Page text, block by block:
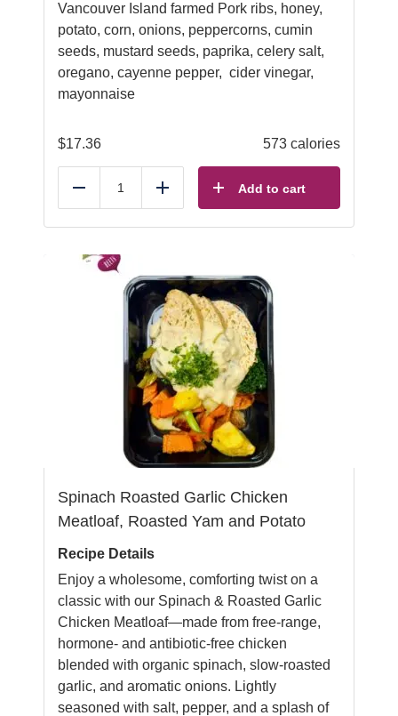
Vancouver Island farmed Pork ribs, honey,
potato, corn, onions, peppercorns, cumin
seeds, mustard seeds, paprika, celery salt,
oregano, cayenne pepper, cider vinegar,
mayonnaise
$17.36 573 calories
Reduce Add Add to cart
Spinach Roasted Garlic Chicken
Meatloaf, Roasted Yam and Potato
Recipe Details
Enjoy a wholesome, comforting twist on a
classic with our Spinach & Roasted Garlic
Chicken Meatloaf—made from free-range,
hormone- and antibiotic-free chicken
blended with organic spinach, slow-roasted
garlic, and aromatic onions. Lightly
seasoned with salt, pepper, and a splash of